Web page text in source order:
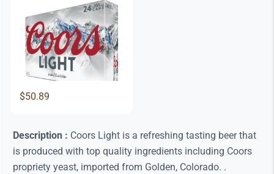
$50.89
Description : Coors Light is a refreshing tasting beer that
is produced with top quality ingredients including Coors
propriety yeast, imported from Golden, Colorado. .